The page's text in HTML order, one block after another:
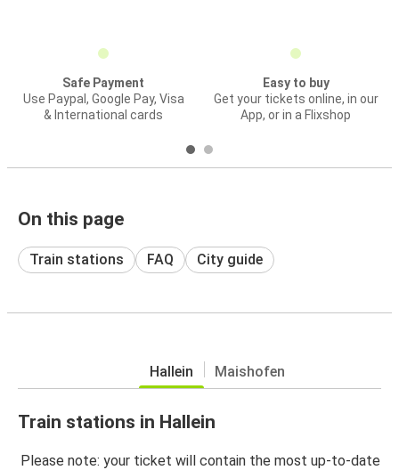
Safe Payment
Use Paypal, Google Pay, Visa
& International cards
Easy to buy
Get your tickets online, in our
App, or in a Flixshop
On this page
Train stations FAQ City guide
Hallein Maishofen
Train stations in Hallein
Please note: your ticket will contain the most up-to-date